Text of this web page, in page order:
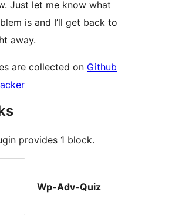
Just let me know what
is and I’ll get back to
away.
are collected on Github
provides 1 block.
Wp-Adv-Quiz